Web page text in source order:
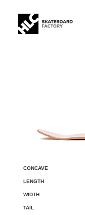
CONCAVE